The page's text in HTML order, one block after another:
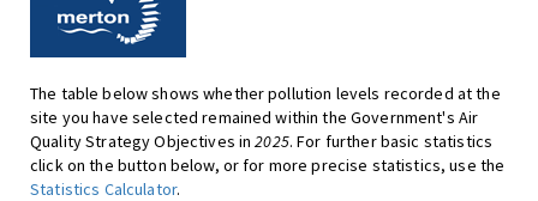
The table below shows whether pollution levels recorded at the
site you have selected remained within the Government's Air
Quality Strategy Objectives in2025. For further basic statistics
click on the button below, or for more precise statistics, use the
Statistics Calculator.